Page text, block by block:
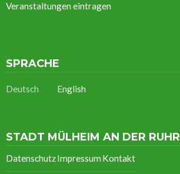
Veranstaltungen eintragen
SPRACHE
Deutsch English
STADT MÜLHEIM AN DER RUHR
DatenschutzImpressum Kontakt